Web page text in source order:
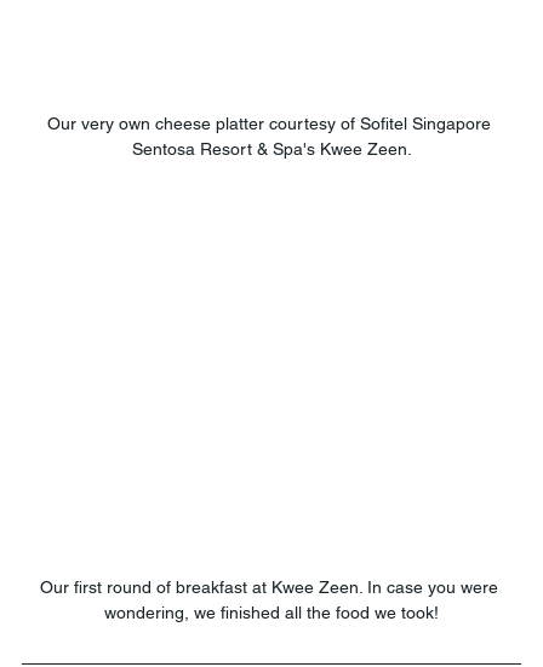
Our very own cheese platter courtesy of Sofitel Singapore
Sentosa Resort & Spa's Kwee Zeen.
Our first round of breakfast at Kwee Zeen. In case you were
wondering, we finished all the food we took!